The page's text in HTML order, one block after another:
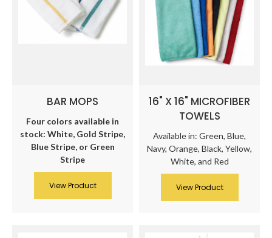
BAR MOPS
Four colors available in
stock: White, Gold Stripe,
Blue Stripe, or Green
Stripe
View Product
16" X 16" MICROFIBER
TOWELS
Available in: Green, Blue,
Navy, Orange, Black, Yellow,
White, and Red
View Product